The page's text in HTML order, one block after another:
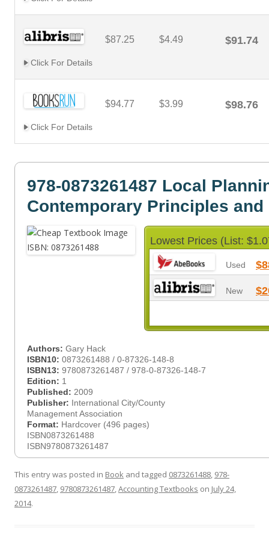
$87.25 $4.49 $91.74
Click For Details
$94.77 $3.99 $98.76
Click For Details
978-0873261487 Local
Contemporary Principles and
Lowest Prices (List:
Used
New
Authors: Gary Hack
ISBN10: 0873261488 / 0-87326-148-8
ISBN13: 9780873261487 / 978-0-87326-148-7
Edition: 1
Published: 2009
Publisher: International City/County
Management Association
Format: Hardcover (496 pages)
ISBN0873261488
ISBN9780873261487
This entry was posted in Book and tagged 0873261488, 978-
0873261487, 9780873261487,Accounting Textbooks on July 24,
2014.